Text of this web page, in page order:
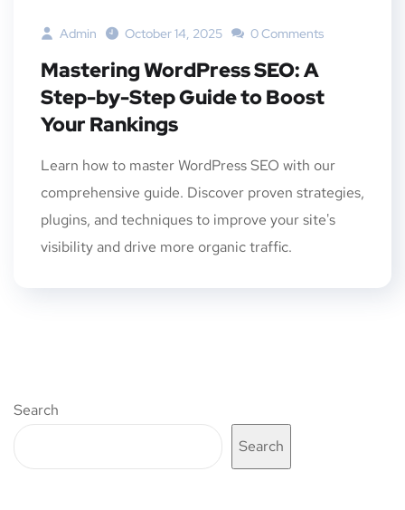
Admin October 14, 2025 0 Comments
Mastering WordPress SEO: A
Step-by-Step Guide to Boost
Your Rankings
Learn how to master WordPress SEO with our
comprehensive guide. Discover proven strategies,
plugins, and techniques to improve your site's
visibility and drive more organic traffic.
Search
Search